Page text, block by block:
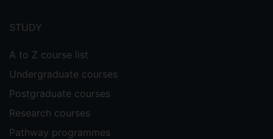
menu
STUDY
A to Z course list
Undergraduate courses
Postgraduate courses
Research courses
Pathway programmes